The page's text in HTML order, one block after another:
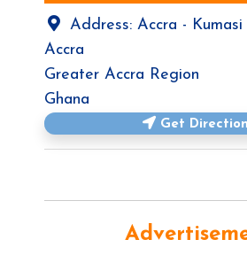
Address: Accra -
Accra
Greater Accra Region
Ghana
Get